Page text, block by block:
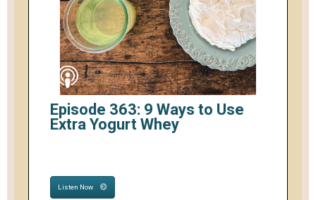
Episode 363: 9 Ways to Use
Extra Yogurt Whey
Listen Now